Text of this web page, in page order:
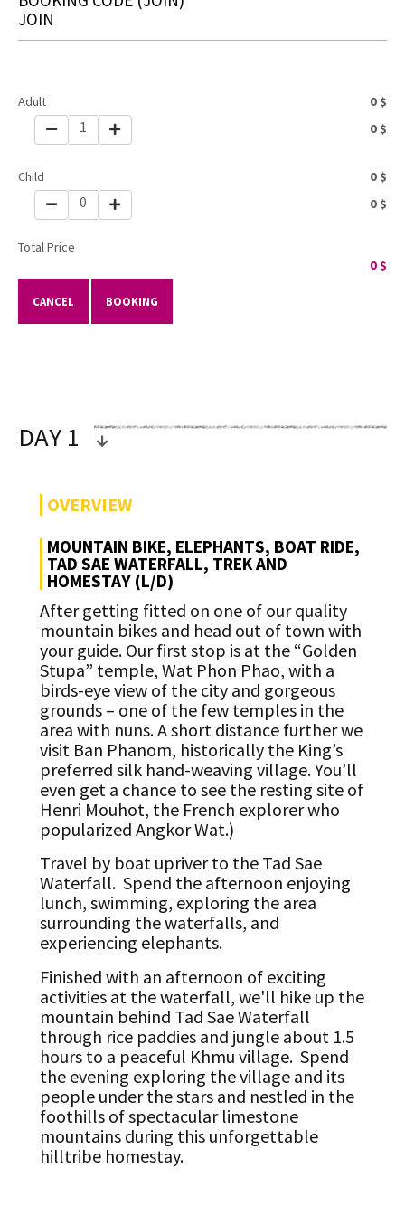
JOIN
Adult 0 $
1 0 $
Child 0 $
0 0 $
Total Price
0$
CANCEL BOOKING
DAY 1
OVERVIEW
MOUNTAIN BIKE, ELEPHANTS, BOAT RIDE,
TAD SAE WATERFALL, TREK AND
HOMESTAY (L/D)
After getting fitted on one of our quality
mountain bikes and head out of town with
your guide. Our first stop is at the “Golden
Stupa” temple, Wat Phon Phao, with a
birds-eye view of the city and gorgeous
grounds – one of the few temples in the
area with nuns. A short distance further we
visit Ban Phanom, historically the King’s
preferred silk hand-weaving village. You’ll
even get a chance to see the resting site of
Henri Mouhot, the French explorer who
popularized Angkor Wat.)
Travel by boat upriver to the Tad Sae
Waterfall. Spend the afternoon enjoying
lunch, swimming, exploring the area
surrounding the waterfalls, and
experiencing elephants.
Finished with an afternoon of exciting
activities at the waterfall, we'll hike up the
mountain behind Tad Sae Waterfall
through rice paddies and jungle about 1.5
hours to a peaceful Khmu village. Spend
the evening exploring the village and its
people under the stars and nestled in the
foothills of spectacular limestone
mountains during this unforgettable
hilltribe homestay.